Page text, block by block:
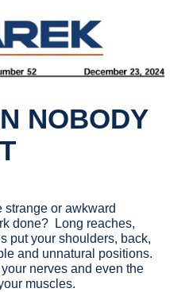
NOBODY
strange or awkward
done? Long reaches,
put your shoulders, back,
and unnatural positions.
nerves and even the
muscles.